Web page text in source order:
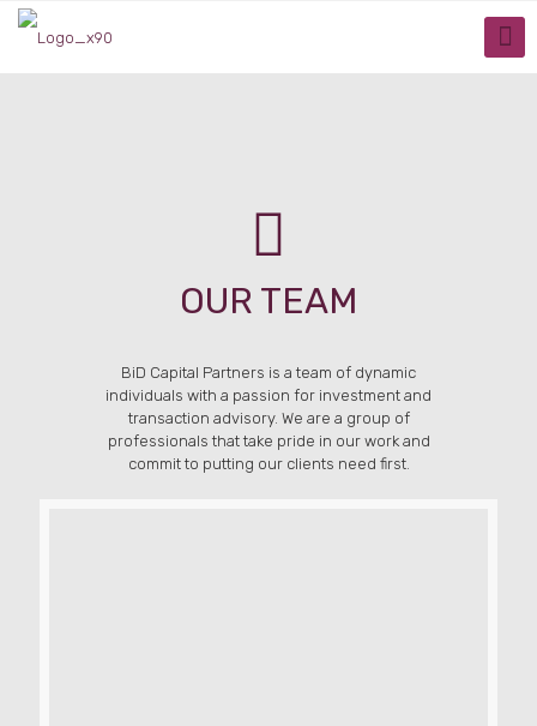
OUR TEAM
BiD Capital Partners is a team of dynamic
individuals with a passion for investment and
transaction advisory. We are a group of
professionals that take pride in our work and
commit to putting our clients need first.